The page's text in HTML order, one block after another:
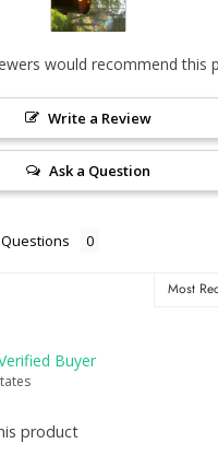
would recommend this
Write a Review
Ask a Question
Questions
product